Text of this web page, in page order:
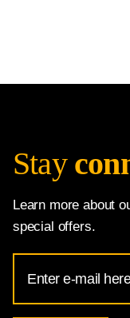
Stay
Learn more about
special offers.
Address
for